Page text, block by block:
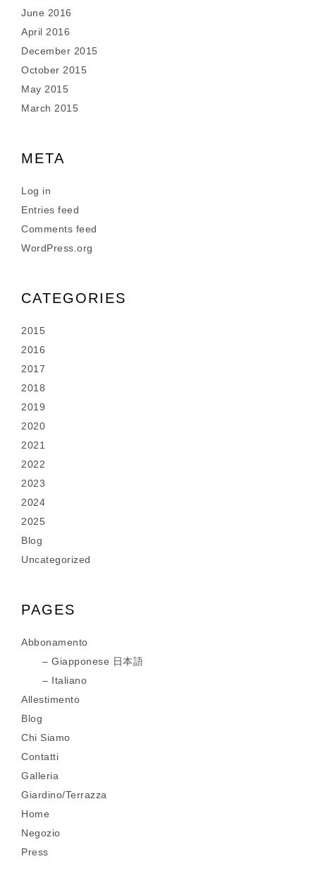
June 2016
April 2016
December 2015
October 2015
May 2015
March 2015
META
Log in
Entries feed
Comments feed
WordPress.org
CATEGORIES
2015
2016
2017
2018
2019
2020
2021
2022
2023
2024
2025
Blog
Uncategorized
PAGES
Abbonamento
Giapponese 日本語
Italiano
Allestimento
Blog
Chi Siamo
Contatti
Galleria
Giardino/Terrazza
Home
Negozio
Press